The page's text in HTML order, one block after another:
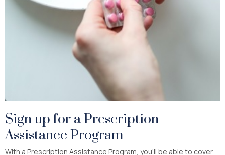
Sign up for a Prescription
Assistance Program
With a Prescription Assistance Program, you’ll be able to cover